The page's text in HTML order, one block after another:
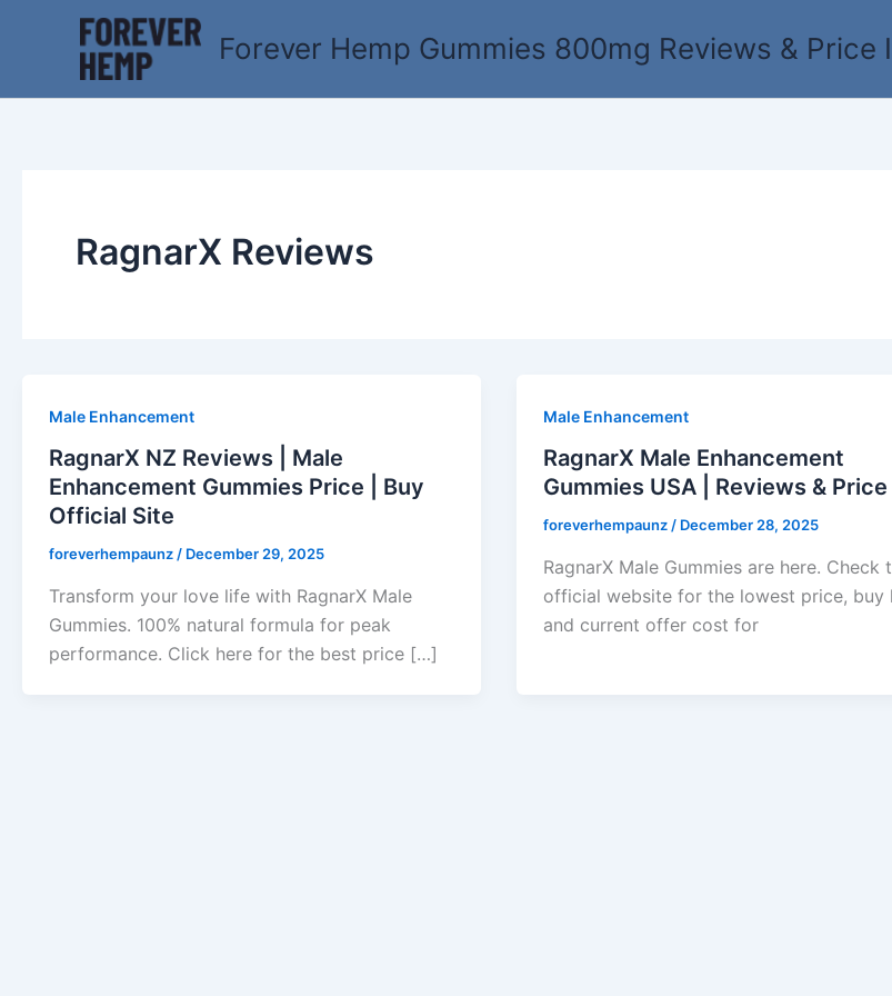
Forever Hemp Gummies 800mg Reviews &
RagnarX Reviews
Male Enhancement
RagnarX NZ Reviews | Male
Enhancement Gummies Price | Buy
Official Site
foreverhempaunz/ December 29, 2025
Transform your love life with RagnarX Male
Gummies. 100% natural formula for peak
performance. Click here for the best price […]
Male Enhancement
RagnarX Male Enhancement
Gummies USA | Reviews & Price
foreverhempaunz/ December 28, 2025
RagnarX Male Gummies are here. Check
official website for the lowest price, buy
and current offer cost for